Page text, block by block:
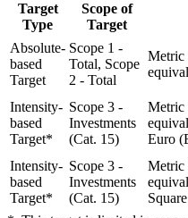
Target
Type
Scope of
Target
Absolute-
based
Target
Scope 1 -
Total, Scope
2 - Total
Metric
Intensity-
based
Target*
Scope 3 -
Investments
(Cat. 15)
Metric
Euro
Intensity-
based
Target*
Scope 3 -
Investments
(Cat. 15)
Metric